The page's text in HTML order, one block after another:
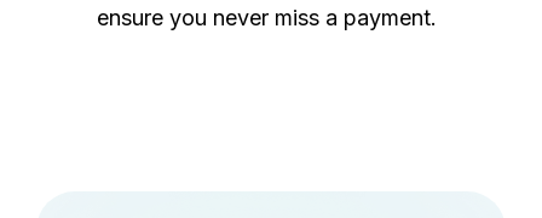
ensure you never miss a payment.